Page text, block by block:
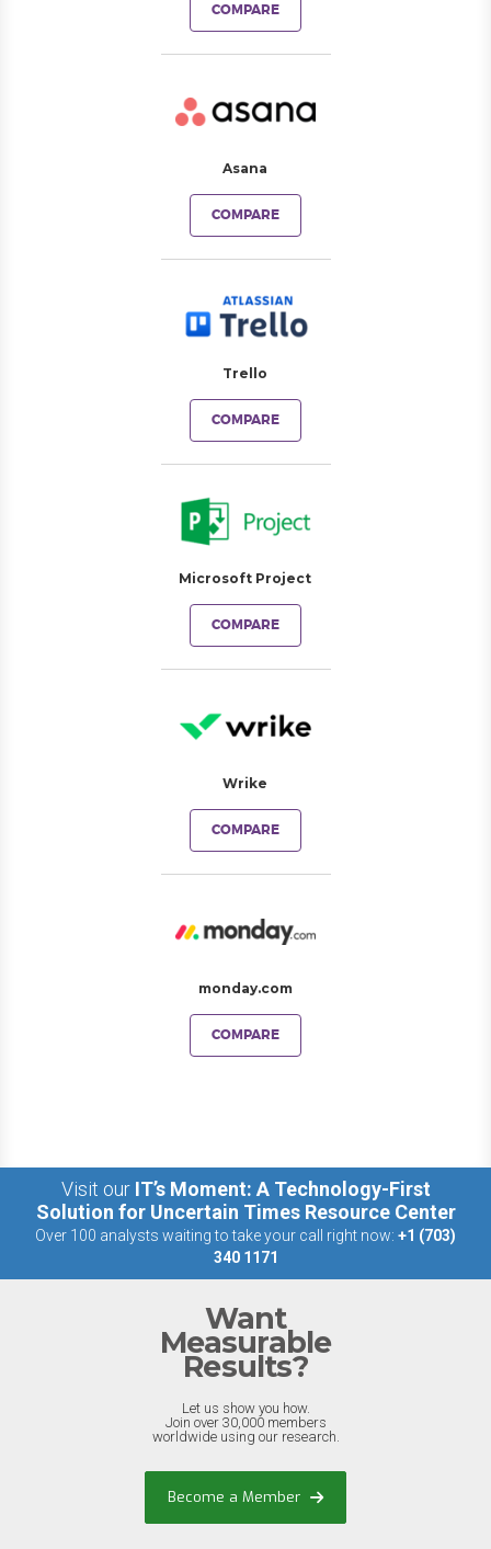
COMPARE
Asana
COMPARE
Trello
COMPARE
Microsoft Project
COMPARE
Wrike
COMPARE
monday.com
COMPARE
Visit our IT’s Moment: A Technology-First
Solution for Uncertain Times Resource Center
Over 100 analysts waiting to take your call right now: +1 (703)
340 1171
Want
Measurable
Results?
Let us show you how.
Join over 30,000 members
worldwide using our research.
Become a Member